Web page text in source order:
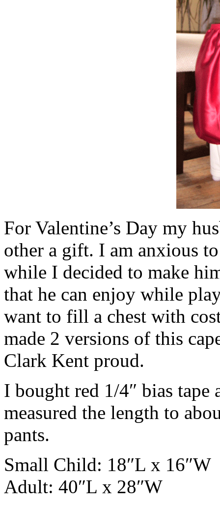
For Valentine’s Day my
other a gift. I am anxious
while I decided to make
that he can enjoy while
want to fill a chest with
made 2 versions of this
Clark Kent proud.
I bought red 1/4″ bias tape
measured the length to
pants.
Small Child: 18″L x 16″W
Adult: 40″L x 28″W